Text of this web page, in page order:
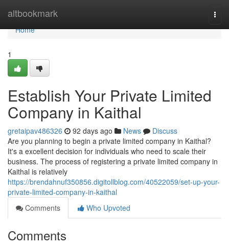
altbookmark
Home
Home
1
Establish Your Private Limited
Company in Kaithal
gretaipav486326 92 days ago News
Discuss
Are you planning to begin a private limited company in Kaithal?
It's a excellent decision for individuals who need to scale their
business. The process of registering a private limited company in
Kaithal is relatively
https://brendahnuf350856.digitollblog.com/40522059/set-up-your-
private-limited-company-in-kaithal
Comments
Who Upvoted
Comments